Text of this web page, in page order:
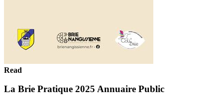
Read
La Brie Pratique 2025 Annuaire Public